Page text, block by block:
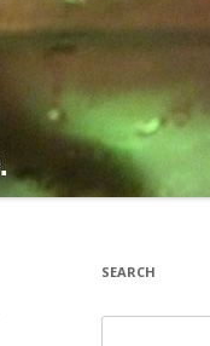
SEARCH